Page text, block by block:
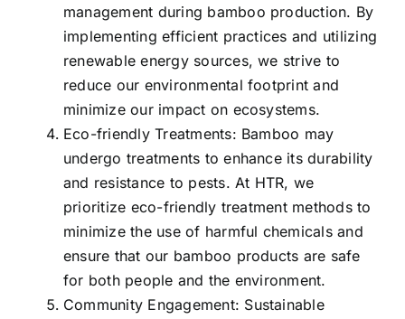
management during bamboo production. By
implementing efficient practices and utilizing
renewable energy sources, we strive to
reduce our environmental footprint and
minimize our impact on ecosystems.
Eco-friendly Treatments: Bamboo may
undergo treatments to enhance its durability
and resistance to pests. At HTR, we
prioritize eco-friendly treatment methods to
minimize the use of harmful chemicals and
ensure that our bamboo products are safe
for both people and the environment.
Community Engagement: Sustainable